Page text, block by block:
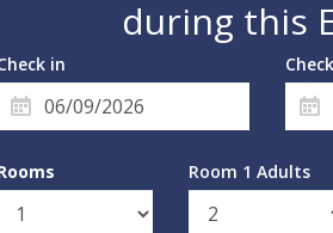
during this
in
Room 1 Adults